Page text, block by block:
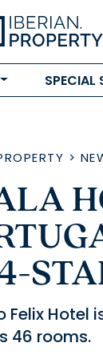
SPECIAL
>
Felix
46 rooms.